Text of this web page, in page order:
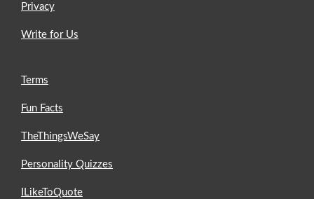
Privacy
Write for Us
Terms
Fun Facts
TheThingsWeSay
Personality Quizzes
ILikeToQuote